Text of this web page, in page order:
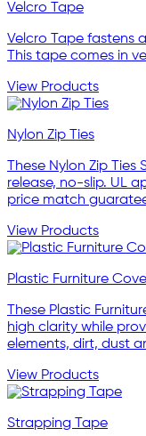
Velcro Tape
Velcro Tape fastens
This tape comes in
View Products
Nylon Zip Ties
These Nylon Zip
release, no-slip. UL
price match
View Products
Plastic Furniture
These Plastic
high clarity while
elements, dirt, dust
View Products
Strapping Tape